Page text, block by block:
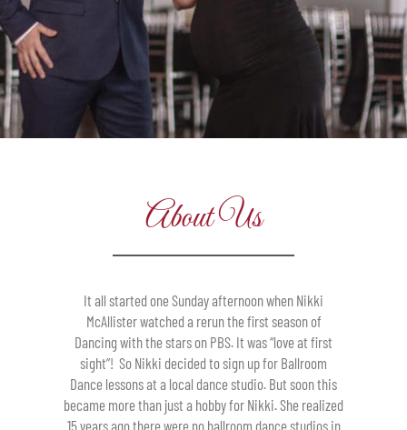
About Us
It all started one Sunday afternoon when Nikki
McAllister watched a rerun the first season of
Dancing with the stars on PBS. It was “love at first
sight”! So Nikki decided to sign up for Ballroom
Dance lessons at a local dance studio. But soon this
became more than just a hobby for Nikki. She realized
15 years ago there were no ballroom dance studios in